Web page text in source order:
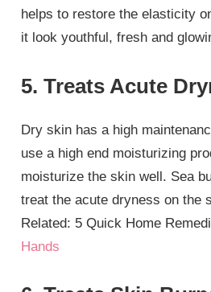
helps to restore the elasticity
it look youthful, fresh and
5. Treats Acute
Dry skin has a high
use a high end moisturizing
moisturize the skin well. Sea
treat the acute dryness on the
Related: 5 Quick Home
Hands